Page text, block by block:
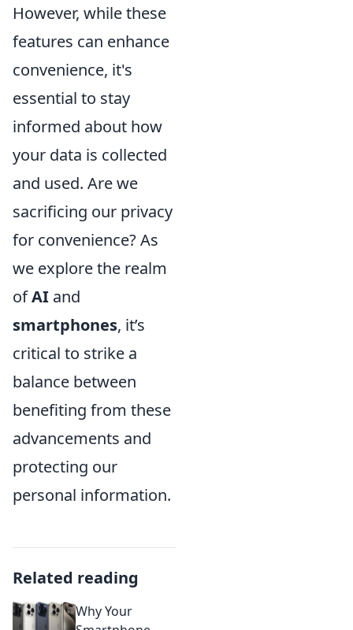
However, while these
features can enhance
convenience, it's
essential to stay
informed about how
your data is collected
and used. Are we
sacrificing our privacy
for convenience? As
we explore the realm
ofAI and
smartphones, it’s
critical to strike a
balance between
benefiting from these
advancements and
protecting our
personal information.
Related reading
Why Your